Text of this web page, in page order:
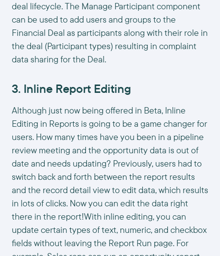
deal lifecycle. The Manage Participant component
can be used to add users and groups to the
Financial Deal as participants along with their role in
the deal (Participant types) resulting in complaint
data sharing for the Deal.
3. Inline Report Editing
Although just now being offered in Beta, Inline
Editing in Reports is going to be a game changer for
users. How many times have you been in a pipeline
review meeting and the opportunity data is out of
date and needs updating? Previously, users had to
switch back and forth between the report results
and the record detail view to edit data, which results
in lots of clicks. Now you can edit the data right
there in the report!With inline editing, you can
update certain types of text, numeric, and checkbox
fields without leaving the Report Run page. For